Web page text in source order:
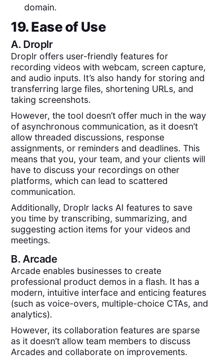
domain.
19. Ease of Use
A. Droplr
Droplr offers user-friendly features for
recording videos with webcam, screen capture,
and audio inputs. It’s also handy for storing and
transferring large files, shortening URLs, and
taking screenshots.
However, the tool doesn’t offer much in the way
of asynchronous communication, as it doesn’t
allow threaded discussions, response
assignments, or reminders and deadlines. This
means that you, your team, and your clients will
have to discuss your recordings on other
platforms, which can lead to scattered
communication.
Additionally, Droplr lacks AI features to save
you time by transcribing, summarizing, and
suggesting action items for your videos and
meetings.
B. Arcade
Arcade enables businesses to create
professional product demos in a flash. It has a
modern, intuitive interface and enticing features
(such as voice-overs, multiple-choice CTAs, and
analytics).
However, its collaboration features are sparse
as it doesn’t allow team members to discuss
Arcades and collaborate on improvements.